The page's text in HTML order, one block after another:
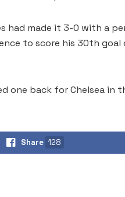
had made it 3-0 with a
to score his 30th
one back for Chelsea in
Share 128